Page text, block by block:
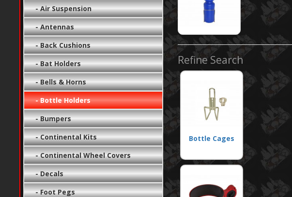
- Air Suspension
- Antennas
- Back Cushions
- Bat Holders
- Bells & Horns
- Bottle Holders
- Bumpers
- Continental Kits
- Continental Wheel Covers
- Decals
- Foot Pegs
Refine Search
Bottle Cages